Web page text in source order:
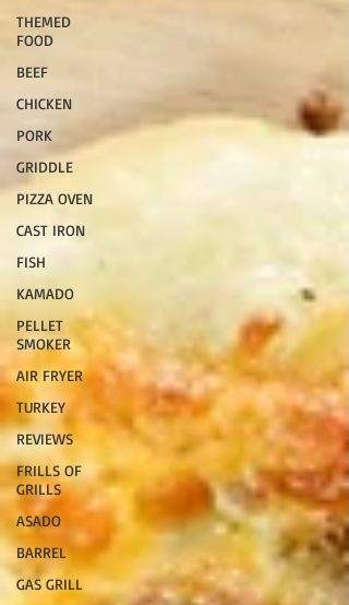
THEMED
FOOD
BEEF
CHICKEN
PORK
GRIDDLE
PIZZA OVEN
CAST IRON
FISH
KAMADO
PELLET
SMOKER
AIR FRYER
TURKEY
REVIEWS
FRILLS OF
GRILLS
ASADO
BARREL
GAS GRILL